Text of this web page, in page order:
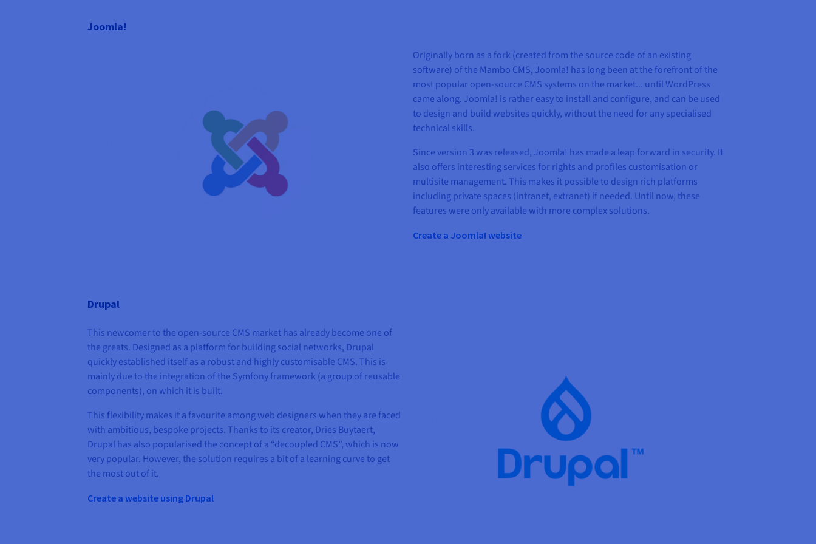
Joomla!
Originally born as a fork (created from the source code of an existing
software) of the Mambo CMS, Joomla! has long been at the forefront of the
most popular open-source CMS systems on the market... until WordPress
came along. Joomla! is rather easy to install and configure, and can be used
to design and build websites quickly, without the need for any specialised
technical skills.
Since version 3 was released, Joomla! has made a leap forward in security. It
also offers interesting services for rights and profiles customisation or
multisite management. This makes it possible to design rich platforms
including private spaces (intranet, extranet) if needed. Until now, these
features were only available with more complex solutions.
Create a Joomla! website
Drupal
This newcomer to the open-source CMS market has already become one of
the greats. Designed as a platform for building social networks, Drupal
quickly established itself as a robust and highly customisable CMS. This is
mainly due to the integration of the Symfony framework (a group of reusable
components), on which it is built.
This flexibility makes it a favourite among web designers when they are faced
with ambitious, bespoke projects. Thanks to its creator, Dries Buytaert,
Drupal has also popularised the concept of a “decoupled CMS”, which is now
very popular. However, the solution requires a bit of a learning curve to get
the most out of it.
Create a website using Drupal